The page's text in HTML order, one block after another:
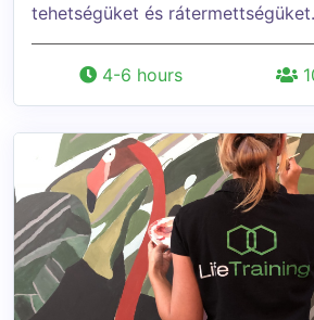
tehetségüket és rátermettségüket.
4-6 hours